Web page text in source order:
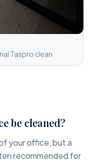
Taspro clean
be cleaned?
your office, but a
recommended for